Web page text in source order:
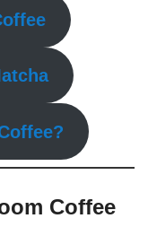
Coffee